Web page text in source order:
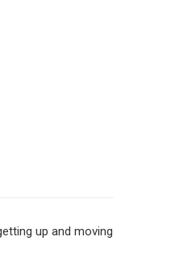
up and moving